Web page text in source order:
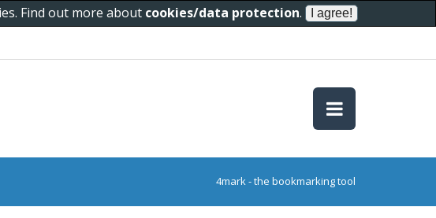
Find out more about cookies/data protection.
4mark - the bookmarking tool